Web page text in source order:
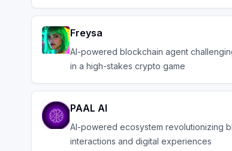
Freysa
AI-powered blockchain agent
in a high-stakes crypto game
PAAL AI
AI-powered ecosystem revolutionizing
interactions and digital experiences